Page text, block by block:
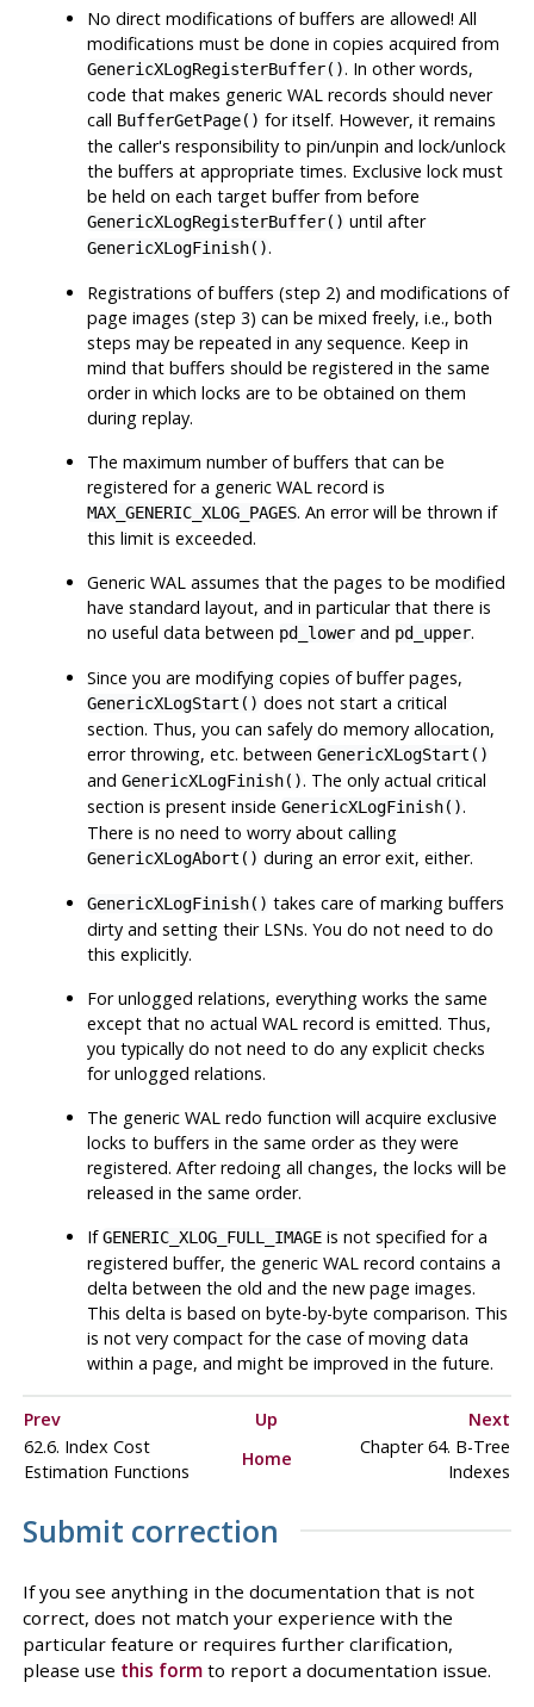
No direct modifications of buffers are allowed! All
modifications must be done in copies acquired from
GenericXLogRegisterBuffer(). In other words,
code that makes generic WAL records should never
call BufferGetPage() for itself. However, it remains
the caller's responsibility to pin/unpin and lock/unlock
the buffers at appropriate times. Exclusive lock must
be held on each target buffer from before
GenericXLogRegisterBuffer() until after
GenericXLogFinish().
Registrations of buffers (step 2) and modifications of
page images (step 3) can be mixed freely, i.e., both
steps may be repeated in any sequence. Keep in
mind that buffers should be registered in the same
order in which locks are to be obtained on them
during replay.
The maximum number of buffers that can be
registered for a generic WAL record is
MAX_GENERIC_XLOG_PAGES. An error will be thrown if
this limit is exceeded.
Generic WAL assumes that the pages to be modified
have standard layout, and in particular that there is
no useful data between pd_lower and pd_upper.
Since you are modifying copies of buffer pages,
GenericXLogStart() does not start a critical
section. Thus, you can safely do memory allocation,
error throwing, etc. betweenGenericXLogStart()
andGenericXLogFinish(). The only actual critical
section is present insideGenericXLogFinish().
There is no need to worry about calling
GenericXLogAbort() during an error exit, either.
GenericXLogFinish() takes care of marking buffers
dirty and setting their LSNs. You do not need to do
this explicitly.
For unlogged relations, everything works the same
except that no actual WAL record is emitted. Thus,
you typically do not need to do any explicit checks
for unlogged relations.
The generic WAL redo function will acquire exclusive
locks to buffers in the same order as they were
registered. After redoing all changes, the locks will be
released in the same order.
IfGENERIC_XLOG_FULL_IMAGE is not specified for a
registered buffer, the generic WAL record contains a
delta between the old and the new page images.
This delta is based on byte-by-byte comparison. This
is not very compact for the case of moving data
within a page, and might be improved in the future.
Prev Up
Next
62.6. Index Cost
Estimation Functions
Home
Chapter 64. B-Tree
Indexes
Submit correction
If you see anything in the documentation that is not
correct, does not match your experience with the
particular feature or requires further clarification,
please use this formto report a documentation issue.